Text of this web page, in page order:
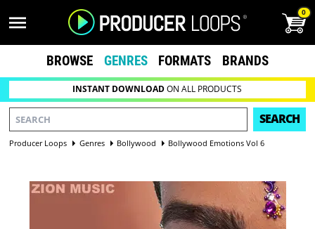
0
BROWSE GENRES FORMATS BRANDS
INSTANT DOWNLOADON ALL PRODUCTS
SEARCH
Producer Loops Genres Bollywood Bollywood Emotions Vol 6